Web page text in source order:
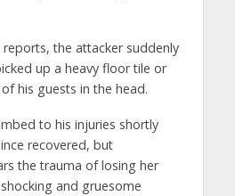
the attacker suddenly
up a heavy floor tile or
his guests in the head.
to his injuries shortly
recovered, but
the trauma of losing her
and gruesome